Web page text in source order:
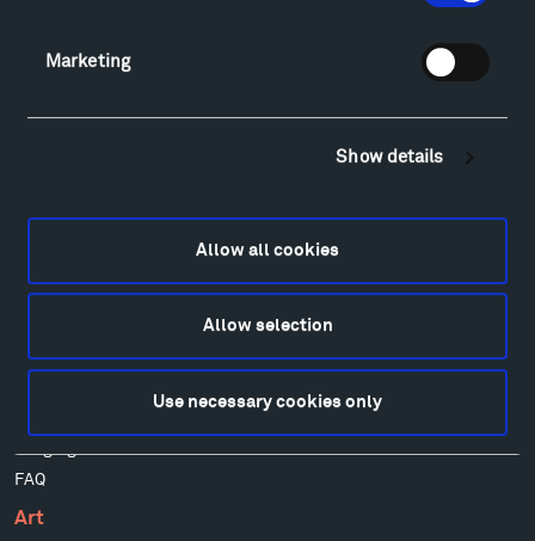
Marketing
Show details
Allow all cookies
Allow selection
Use necessary cookies only
Facebook YouTube
Montana InSite Theatre Tours
Explore
FAQ
Art